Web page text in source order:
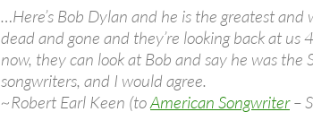
…Here’s Bob Dylan and he is the greatest and
dead and gone and they’re looking back at us
now, they can look at Bob and say he was the
songwriters, and I would agree.
~Robert Earl Keen (toAmerican Songwriter–